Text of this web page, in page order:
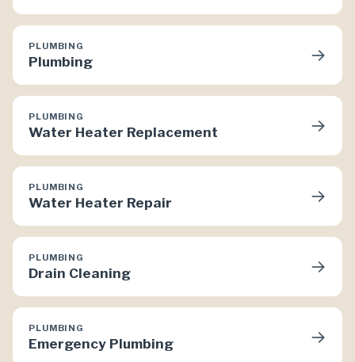
PLUMBING
Plumbing →
PLUMBING
Water Heater Replacement →
PLUMBING
Water Heater Repair →
PLUMBING
Drain Cleaning →
PLUMBING
Emergency Plumbing →